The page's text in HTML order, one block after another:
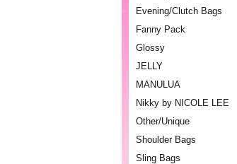
Evening/Clutch Bags
Fanny Pack
Glossy
JELLY
MANULUA
Nikky by NICOLE LEE
Other/Unique
Shoulder Bags
Sling Bags